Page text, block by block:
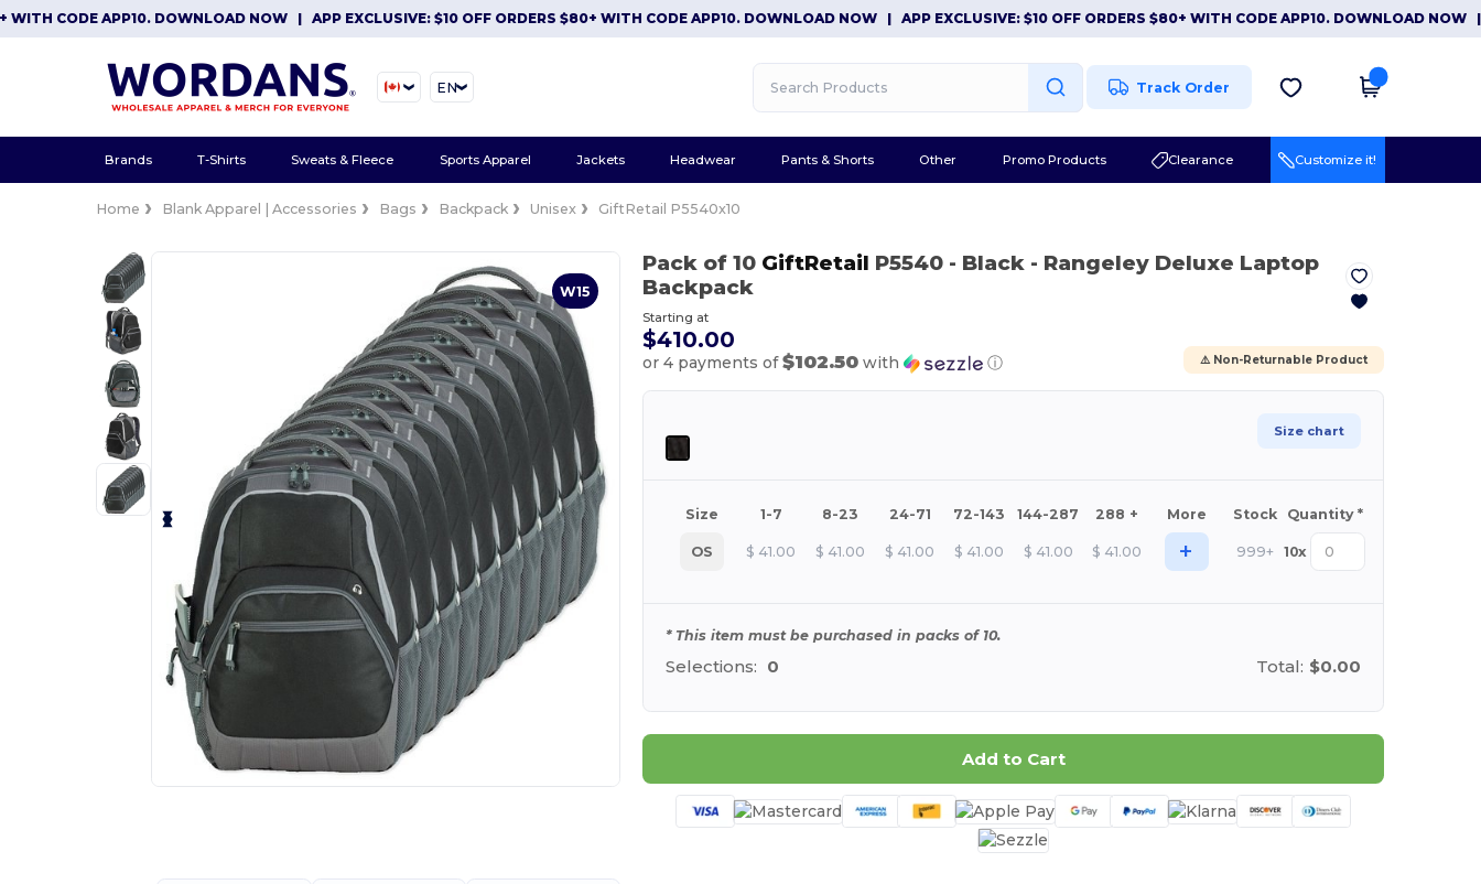
APP10. DOWNLOAD NOW|APP EXCLUSIVE: $10 OFF ORDERS $80+ WITH CODE APP10. DOWNLOAD NOW|APP EXCLUSIVE: $10 OFF ORDERS $80+ WITH CODE APP10. DOWNLOAD NOW|APP
EN Track Order
Brands T-Shirts Sweats & Fleece Sports Apparel Jackets Headwear Pants & Shorts Other Promo Products Clearance Customize it!
Home Blank Apparel | Accessories Bags Backpack Unisex GiftRetail P5540x10
W15
Pack of 10 GiftRetail P5540 - Black- Rangeley Deluxe Laptop
Backpack
Starting at
$410.00
or 4 payments of$102.50with ⓘ ⚠️ Non-Returnable Product
Size chart
Size 1-7 8-23 24-71 72-143 144-287 288 + More Stock Quantity *
OS $ 41.00 $ 41.00 $ 41.00 $ 41.00 $ 41.00 $ 41.00 + 999+ 10x
* This item must be purchased in packs of 10.
Selections: 0 Total: $0.00
Add to Cart